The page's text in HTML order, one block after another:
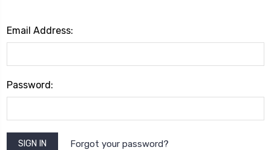
Email Address:
Password:
Forgot your password?